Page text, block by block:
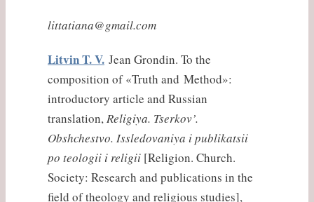
littatiana@gmail.com
Litvin T. V. Jean Grondin. To the
composition of «Truth and Method»:
introductory article and Russian
translation, Religiya. Tserkov’.
Obshchestvo. Issledovaniya i publikatsii
po teologii i religii [Religion. Church.
Society: Research and publications in the
field of theology and religious studies],